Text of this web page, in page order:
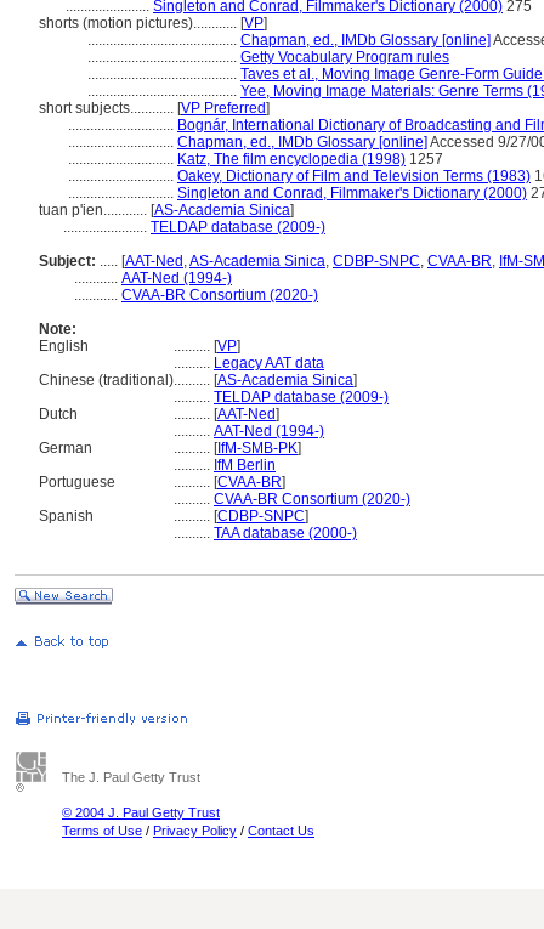
....................... Singleton and Conrad, Filmmaker's Dictionary (2000) 275
shorts (motion pictures)............ [VP]
......................................... Chapman, ed., IMDb Glossary [online]
......................................... Getty Vocabulary Program rules
......................................... Taves et al., Moving Image Genre-Form
......................................... Yee, Moving Image Materials: Genre Terms
short subjects............ [VP Preferred]
............................. Bognár, International Dictionary of Broadcasting and
............................. Chapman, ed., IMDb Glossary [online] Accessed 9/27/
............................. Katz, The film encyclopedia (1998) 1257
............................. Oakey, Dictionary of Film and Television Terms (1983)
............................. Singleton and Conrad, Filmmaker's Dictionary (2000)
tuan p'ien............ [AS-Academia Sinica]
....................... TELDAP database (2009-)
Subject: ..... [AAT-Ned ,AS-Academia Sinica, CDBP-SNPC, CVAA-BR, IfM-
............ AAT-Ned (1994-)
............ CVAA-BR Consortium (2020-)
Note:
English
.......... [VP]
.......... Legacy AAT data
Chinese (traditional).......... [AS-Academia Sinica]
.......... TELDAP database (2009-)
Dutch
.......... [AAT-Ned]
.......... AAT-Ned (1994-)
German
.......... [IfM-SMB-PK]
.......... IfM Berlin
Portuguese
.......... [CVAA-BR]
.......... CVAA-BR Consortium (2020-)
Spanish
.......... [CDBP-SNPC]
.......... TAA database (2000-)
The J. Paul Getty Trust
© 2004 J. Paul Getty Trust
Terms of Use / Privacy Policy / Contact Us